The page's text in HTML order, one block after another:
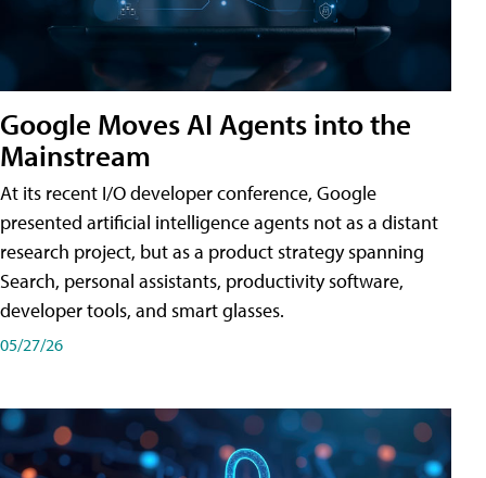
Google Moves AI Agents into the
Mainstream
At its recent I/O developer conference, Google
presented artificial intelligence agents not as a distant
research project, but as a product strategy spanning
Search, personal assistants, productivity software,
developer tools, and smart glasses.
05/27/26